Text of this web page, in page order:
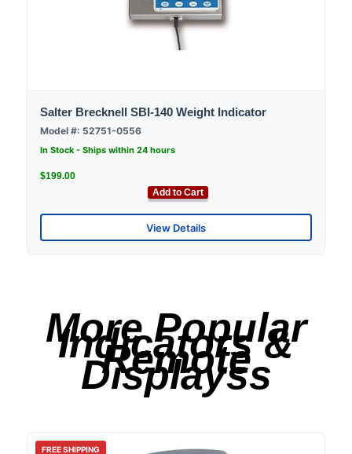
Salter Brecknell SBI-140 Weight Indicator
Model #: 52751-0556
In Stock - Ships within 24 hours
$199.00
Add to Cart
View Details
More Popular
Indicators &
Remote
Displayss
FREE SHIPPING